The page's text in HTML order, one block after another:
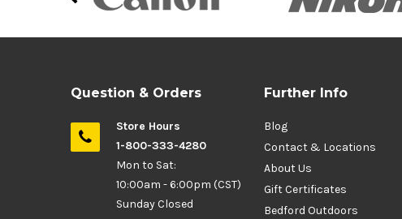
Question & Orders
Store Hours
1-800-333-4280
Mon to Sat:
10:00am - 6:00pm (CST)
Sunday Closed
Further Info
Blog
Contact & Locations
About Us
Gift Certificates
Bedford Outdoors